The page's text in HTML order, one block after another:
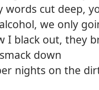
words cut deep,
we only
I black out, they
down
nights on the